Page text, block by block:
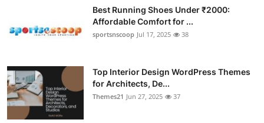
Top 10
How To
Best Running Shoes Under ₹2000:
Affordable Comfort for ...
sportsnscoop Jul 17, 2025 38
Top Interior Design WordPress Themes
for Architects, De...
Themes21 Jun 27, 2025 37